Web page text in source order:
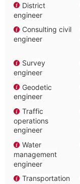
District
engineer
Consulting civil
engineer
Survey
engineer
Geodetic
engineer
Traffic
operations
engineer
Water
management
engineer
Transportation